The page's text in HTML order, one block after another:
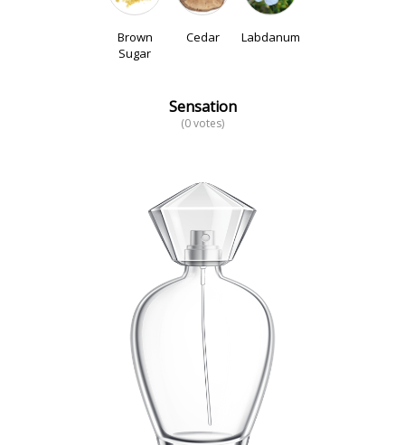
Brown
Sugar
Cedar Labdanum
Sensation
(0 votes)